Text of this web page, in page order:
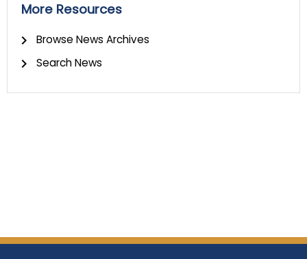
More Resources
Browse News Archives
Search News